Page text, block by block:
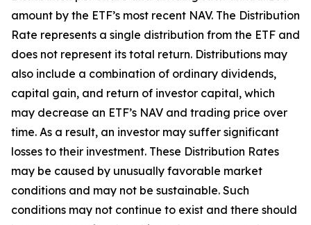
amount by the ETF’s most recent NAV. The Distribution
Rate represents a single distribution from the ETF and
does not represent its total return. Distributions may
also include a combination of ordinary dividends,
capital gain, and return of investor capital, which
may decrease an ETF’s NAV and trading price over
time. As a result, an investor may suffer significant
losses to their investment. These Distribution Rates
may be caused by unusually favorable market
conditions and may not be sustainable. Such
conditions may not continue to exist and there should